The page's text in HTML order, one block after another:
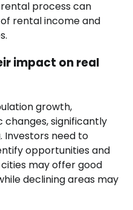
process can
rental income and
impact on real
growth,
changes, significantly
Investors need to
opportunities and
may offer good
declining areas may